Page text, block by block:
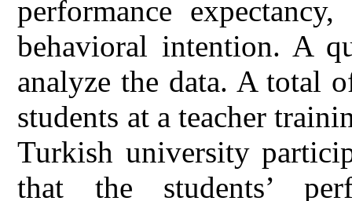
performance
behavioral intention. A
analyze the data. A total
students at a teacher
Turkish university
that the students’